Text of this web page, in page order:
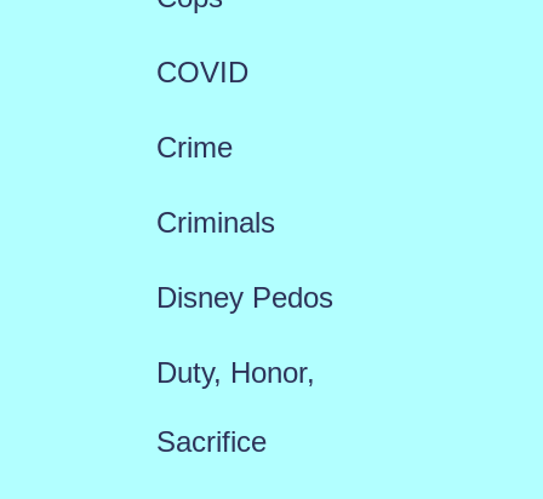
COVID
Crime
Criminals
Disney Pedos
Duty, Honor,
Sacrifice